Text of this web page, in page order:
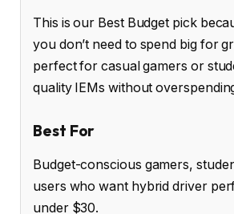
This is our Best Budget pick
you don’t need to spend big for
perfect for casual gamers or
quality IEMs without
Best For
Budget-conscious gamers,
users who want hybrid driver
under $30.